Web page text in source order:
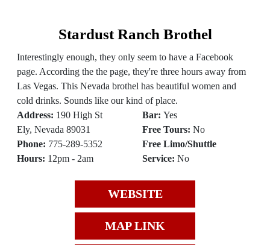
Stardust Ranch Brothel
Interestingly enough, they only seem to have a Facebook
page. According the the page, they're three hours away from
Las Vegas. This Nevada brothel has beautiful women and
cold drinks. Sounds like our kind of place.
Address: 190 High St
Ely, Nevada 89031
Phone: 775-289-5352
Hours: 12pm - 2am
Bar: Yes
Free Tours: No
Free Limo/Shuttle
Service: No
WEBSITE
MAP LINK